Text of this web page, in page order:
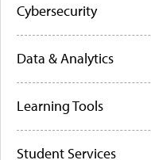
Cybersecurity
Data & Analytics
Learning Tools
Student Services